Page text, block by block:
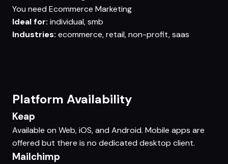
You need Ecommerce Marketing
Ideal for: individual, smb
Industries: ecommerce, retail, non-profit, saas
Platform Availability
Keap
Available on Web, iOS, and Android. Mobile apps are
offered but there is no dedicated desktop client.
Mailchimp